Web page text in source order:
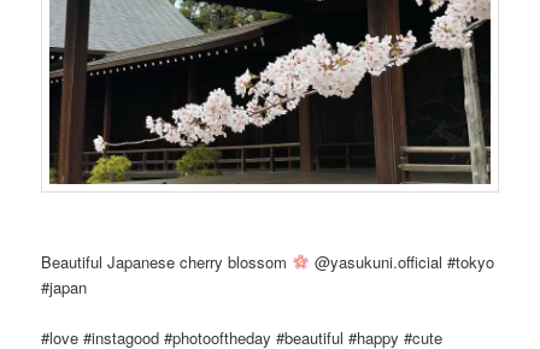
Beautiful Japanese cherry blossom
@yasukuni.official #tokyo
#japan
#love #instagood #photooftheday #beautiful #happy #cute